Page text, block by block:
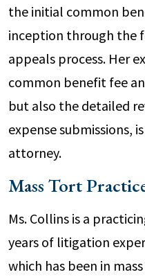
the initial common
inception through the
appeals process. Her
common benefit fee
but also the detailed
expense submissions,
attorney.
Mass Tort
Ms. Collins is a
years of litigation
which has been in